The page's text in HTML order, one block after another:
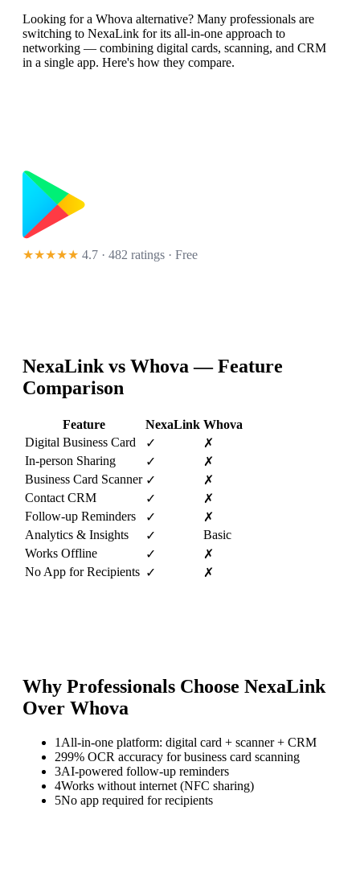
Looking for a Whova alternative? Many professionals are
switching to NexaLink for its all-in-one approach to
networking — combining digital cards, scanning, and CRM
in a single app. Here's how they compare.
★★★★★ 4.7 · 482 ratings · Free
NexaLink vs Whova — Feature
Comparison
Feature NexaLink Whova
Digital Business Card
✓
✗
In-person Sharing
✓
✗
Business Card Scanner ✓
✗
Contact CRM
✓
✗
Follow-up Reminders
✓
✗
Analytics & Insights
✓
Basic
Works Offline
✓
✗
No App for Recipients ✓ ✗
Why Professionals Choose NexaLink
Over Whova
1 All-in-one platform: digital card + scanner + CRM
299% OCR accuracy for business card scanning
3AI-powered follow-up reminders
4Works without internet (NFC sharing)
5No app required for recipients